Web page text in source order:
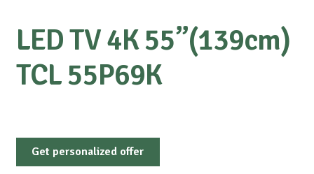
LED TV 4K 55”(139cm)
TCL 55P69K
Get personalized offer